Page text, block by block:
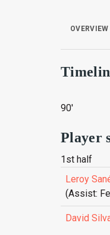
OVERVIEW
90'
Player
1st half
Leroy
(Assist:
David